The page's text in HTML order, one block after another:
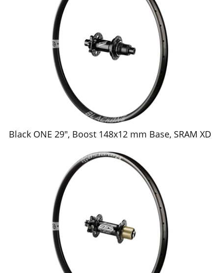
Black ONE 29", Boost 148x12 mm Base, SRAM XD